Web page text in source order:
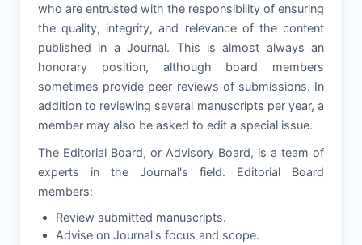
who are entrusted with the responsibility of ensuring
the quality, integrity, and relevance of the content
published in a Journal. This is almost always an
honorary position, although board members
sometimes provide peer reviews of submissions. In
addition to reviewing several manuscripts per year, a
member may also be asked to edit a special issue.
The Editorial Board, or Advisory Board, is a team of
experts in the Journal's field. Editorial Board
members:
Review submitted manuscripts.
Advise on Journal's focus and scope.